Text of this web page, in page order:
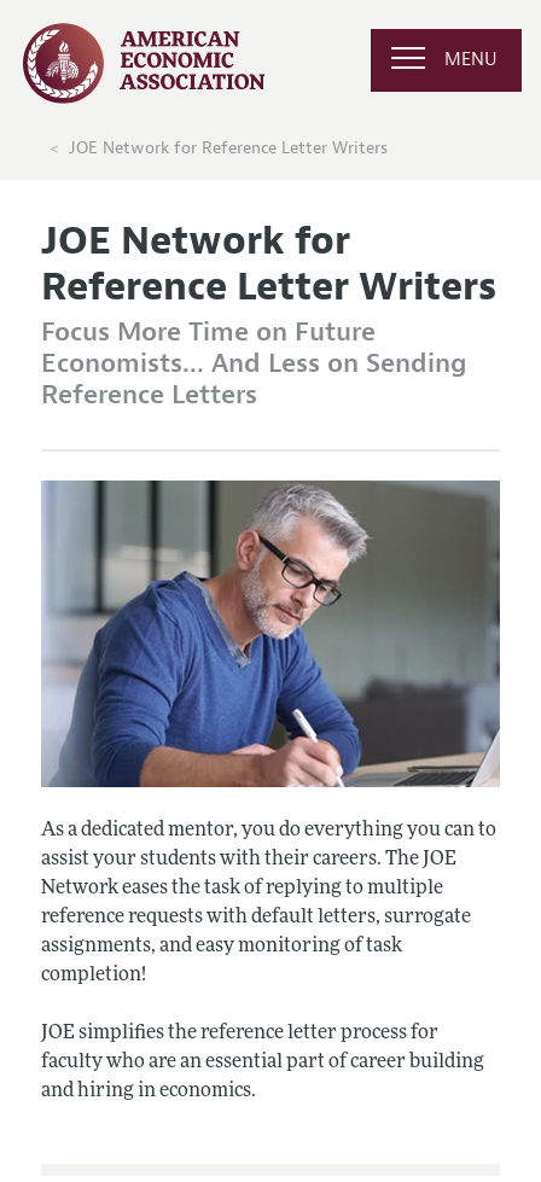
MENU
JOE Network for Reference Letter Writers
JOE Network for
Reference Letter Writers
Focus More Time on Future
Economists... And Less on Sending
Reference Letters
As a dedicated mentor, you do everything you can to
assist your students with their careers. The JOE
Network eases the task of replying to multiple
reference requests with default letters, surrogate
assignments, and easy monitoring of task
completion!
JOE simplifies the reference letter process for
faculty who are an essential part of career building
and hiring in economics.